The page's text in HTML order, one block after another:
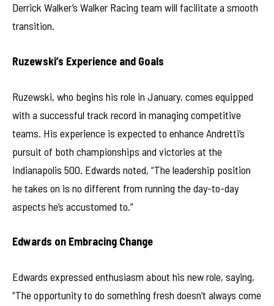
Derrick Walker’s Walker Racing team will facilitate a smooth
transition.
Ruzewski’s Experience and Goals
Ruzewski, who begins his role in January, comes equipped
with a successful track record in managing competitive
teams. His experience is expected to enhance Andretti’s
pursuit of both championships and victories at the
Indianapolis 500. Edwards noted, “The leadership position
he takes on is no different from running the day-to-day
aspects he’s accustomed to.”
Edwards on Embracing Change
Edwards expressed enthusiasm about his new role, saying,
“The opportunity to do something fresh doesn’t always come